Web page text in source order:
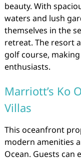
beauty. With
waters and lush
themselves in the
retreat. The resort
golf course,
enthusiasts.
Marriott’s Ko
Villas
This oceanfront
modern amenities
Ocean. Guests can